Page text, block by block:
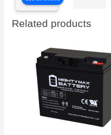
Related products